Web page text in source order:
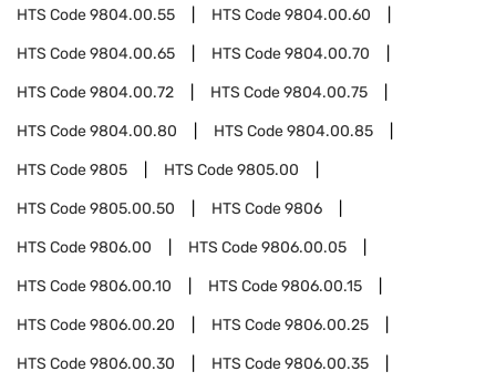
HTS Code9804.00.55 HTS Code9804.00.60
HTS Code9804.00.65 HTS Code9804.00.70
HTS Code9804.00.72 HTS Code9804.00.75
HTS Code9804.00.80 HTS Code9804.00.85
HTS Code9805 HTS Code9805.00
HTS Code9805.00.50 HTS Code9806
HTS Code9806.00 HTS Code9806.00.05
HTS Code9806.00.10 HTS Code9806.00.15
HTS Code9806.00.20 HTS Code9806.00.25
HTS Code9806.00.30 HTS Code9806.00.35